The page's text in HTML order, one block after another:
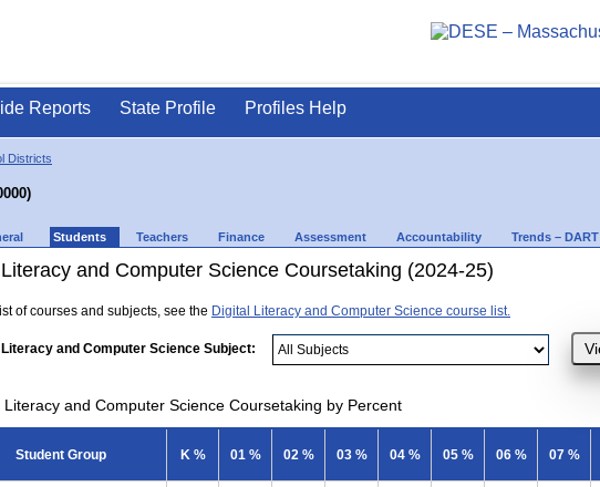
Reports State Profile Profiles Help
Districts
Students Teachers Finance Assessment Accountability Trends – DART
and Computer Science Coursetaking (2024-25)
of courses and subjects, see the Digital Literacy and Computer Science course list.
and Computer Science Subject:
Literacy and Computer Science Coursetaking by Percent
Student Group K % 01 % 02 % 03 % 04 % 05 % 06 % 07 %